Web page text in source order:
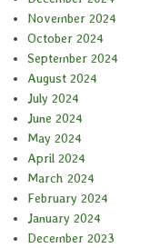
November 2024
October 2024
September 2024
August 2024
July 2024
June 2024
May 2024
April 2024
March 2024
February 2024
January 2024
December 2023